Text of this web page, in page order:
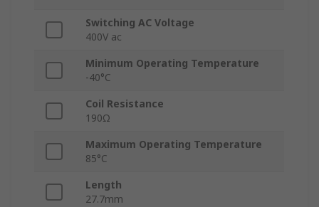
Switching AC Voltage
400V ac
Minimum Operating Temperature
-40°C
Coil Resistance
190Ω
Maximum Operating Temperature
85°C
Length
27.7mm